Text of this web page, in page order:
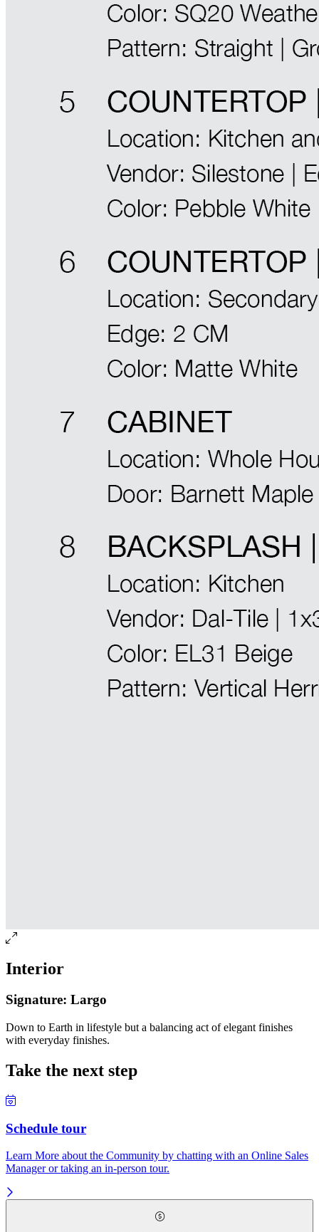
Interior
Signature: Largo
Down to Earth in lifestyle but a balancing act of elegant finishes
with everyday finishes.
Take the next step
Schedule tour
Learn More about the Community by chatting with an Online Sales
Manager or taking an in-person tour.